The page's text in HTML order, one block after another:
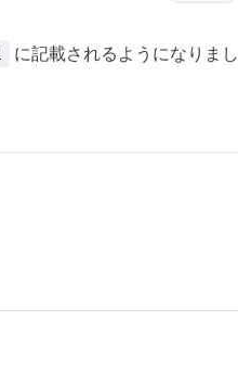
に記載されるようになりまし